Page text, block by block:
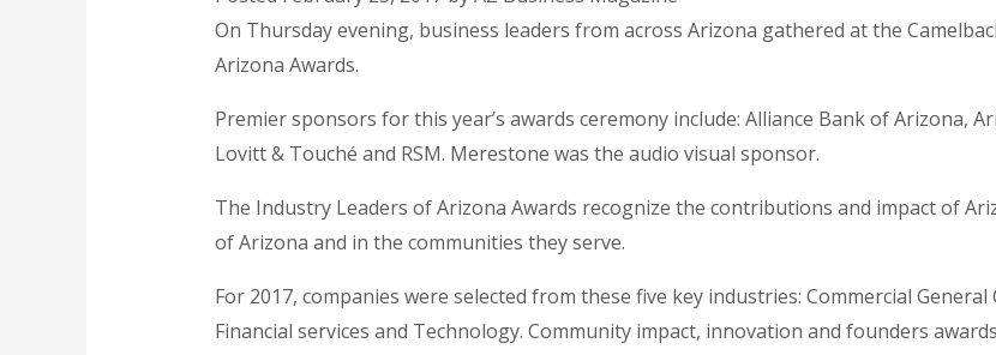
On Thursday evening, business leaders from across Arizona gathered at the
Arizona Awards.
Premier sponsors for this year’s awards ceremony include: Alliance Bank of Arizona,
Lovitt & Touché and RSM. Merestone was the audio visual sponsor.
The Industry Leaders of Arizona Awards recognize the contributions and impact of
of Arizona and in the communities they serve.
For 2017, companies were selected from these five key industries: Commercial
Financial services and Technology. Community impact, innovation and founders